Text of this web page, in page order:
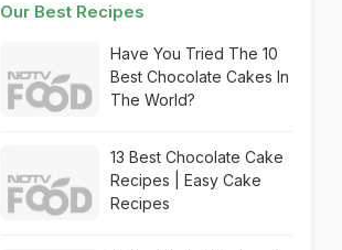
Our Best Recipes
Have You Tried The 10
Best Chocolate Cakes In
The World?
13 Best Chocolate Cake
Recipes | Easy Cake
Recipes